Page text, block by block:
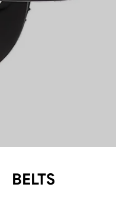
BELTS